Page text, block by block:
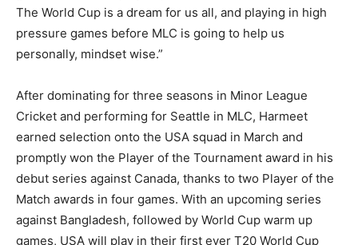
The World Cup is a dream for us all, and playing in high
pressure games before MLC is going to help us
personally, mindset wise.”
After dominating for three seasons in Minor League
Cricket and performing for Seattle in MLC, Harmeet
earned selection onto the USA squad in March and
promptly won the Player of the Tournament award in his
debut series against Canada, thanks to two Player of the
Match awards in four games. With an upcoming series
against Bangladesh, followed by World Cup warm up
games, USA will play in their first ever T20 World Cup